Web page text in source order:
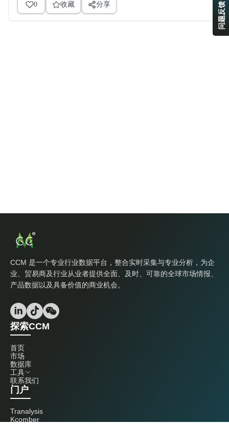
0 收藏 分享
CCM 是一个专业行业数据平台，整合实时采集与专业分析，为企
业、贸易商及行业从业者提供全面、及时、可靠的全球市场情报、
产品数据以及具备价值的商业机会。
探索CCM
首页
市场
数据库
工具
联系我们
门户
Tranalysis
Kcomber
问题反馈